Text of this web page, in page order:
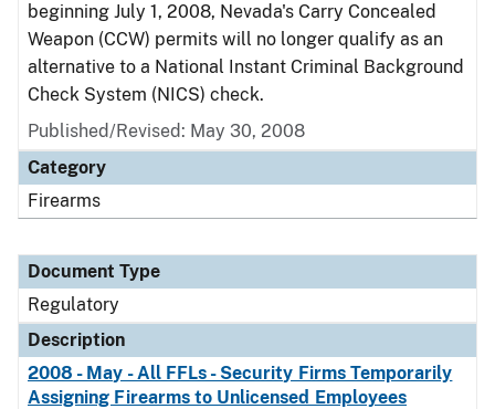
beginning July 1, 2008, Nevada's Carry Concealed
Weapon (CCW) permits will no longer qualify as an
alternative to a National Instant Criminal Background
Check System (NICS) check.
Published/Revised: May 30, 2008
Category
Firearms
Document Type
Regulatory
Description
2008 - May - All FFLs - Security Firms Temporarily
Assigning Firearms to Unlicensed Employees